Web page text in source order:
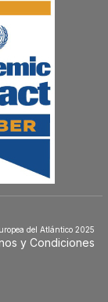
del Atlántico 2025
y Condiciones